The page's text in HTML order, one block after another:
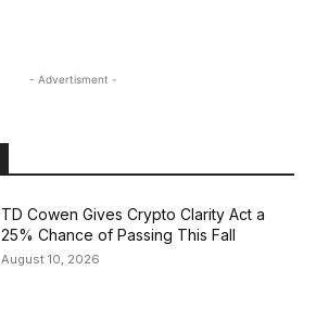
- Advertisment -
TD Cowen Gives Crypto Clarity Act a
25% Chance of Passing This Fall
August 10, 2026